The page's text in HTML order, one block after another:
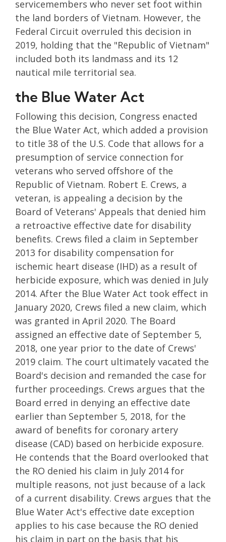
servicemembers who never set foot within
the land borders of Vietnam. However, the
Federal Circuit overruled this decision in
2019, holding that the "Republic of Vietnam"
included both its landmass and its 12
nautical mile territorial sea.
the Blue Water Act
Following this decision, Congress enacted
the Blue Water Act, which added a provision
to title 38 of the U.S. Code that allows for a
presumption of service connection for
veterans who served offshore of the
Republic of Vietnam. Robert E. Crews, a
veteran, is appealing a decision by the
Board of Veterans' Appeals that denied him
a retroactive effective date for disability
benefits. Crews filed a claim in September
2013 for disability compensation for
ischemic heart disease (IHD) as a result of
herbicide exposure, which was denied in July
2014. After the Blue Water Act took effect in
January 2020, Crews filed a new claim, which
was granted in April 2020. The Board
assigned an effective date of September 5,
2018, one year prior to the date of Crews'
2019 claim. The court ultimately vacated the
Board's decision and remanded the case for
further proceedings. Crews argues that the
Board erred in denying an effective date
earlier than September 5, 2018, for the
award of benefits for coronary artery
disease (CAD) based on herbicide exposure.
He contends that the Board overlooked that
the RO denied his claim in July 2014 for
multiple reasons, not just because of a lack
of a current disability. Crews argues that the
Blue Water Act's effective date exception
applies to his case because the RO denied
his claim in part on the basis that his